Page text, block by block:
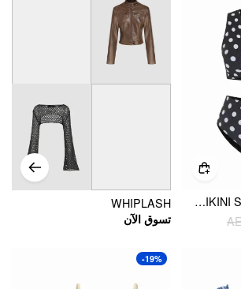
V-NECK POLKA DOT TWIST BRACELET SHORTS BIKINI SET CURVE & PLUS
WHIPLASH
تسوق الآن
-19%